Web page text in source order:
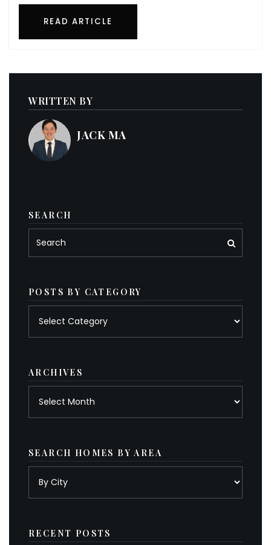
READ ARTICLE
WRITTEN BY
JACK MA
SEARCH
POSTS BY CATEGORY
ARCHIVES
SEARCH HOMES BY AREA
RECENT POSTS